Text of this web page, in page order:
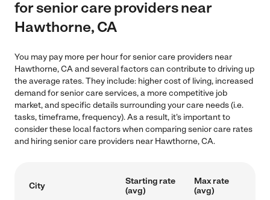
for senior care providers near
Hawthorne, CA
You may pay more per hour for senior care providers near
Hawthorne, CA and several factors can contribute to driving up
the average rates. They include: higher cost of living, increased
demand for senior care services, a more competitive job
market, and specific details surrounding your care needs (i.e.
tasks, timeframe, frequency). As a result, it's important to
consider these local factors when comparing senior care rates
and hiring senior care providers near Hawthorne, CA.
City
Starting rate
(avg)
Max rate
(avg)